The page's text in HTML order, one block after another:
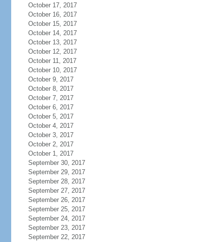
October 17, 2017
October 16, 2017
October 15, 2017
October 14, 2017
October 13, 2017
October 12, 2017
October 11, 2017
October 10, 2017
October 9, 2017
October 8, 2017
October 7, 2017
October 6, 2017
October 5, 2017
October 4, 2017
October 3, 2017
October 2, 2017
October 1, 2017
September 30, 2017
September 29, 2017
September 28, 2017
September 27, 2017
September 26, 2017
September 25, 2017
September 24, 2017
September 23, 2017
September 22, 2017